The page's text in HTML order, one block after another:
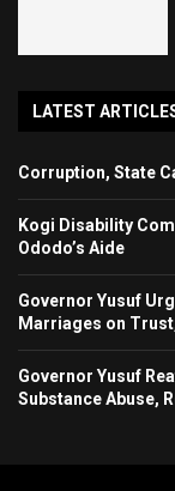
LATEST
Corruption, State
Kogi Disability
Ododo’s Aide
Governor Yusuf
Marriages on
Governor Yusuf
Substance Abuse,